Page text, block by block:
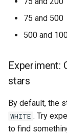
75 and 500
500 and
Experiment:
stars
By default, the
WHITE . Try
to find